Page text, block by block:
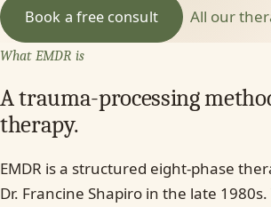
Book a free consult All our
What EMDR is
A trauma-processing
therapy.
EMDR is a structured eight-phase
Dr. Francine Shapiro in the late